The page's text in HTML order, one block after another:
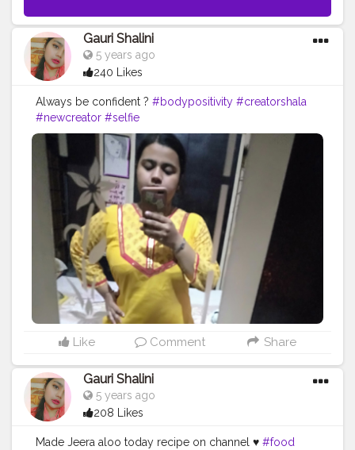
Gauri Shalini
5 years ago
240 Likes
Always be confident ? #bodypositivity #creatorshala
#newcreator #selfie
Like Comment Share
Gauri Shalini
5 years ago
208 Likes
Made Jeera aloo today recipe on channel ♥️ #food